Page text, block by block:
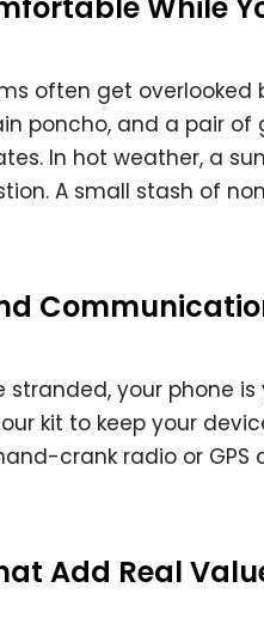
While
often get
poncho, and a pair
In hot weather, a
A small stash of
stranded, your phone
kit to keep your
crank radio or
Add Real